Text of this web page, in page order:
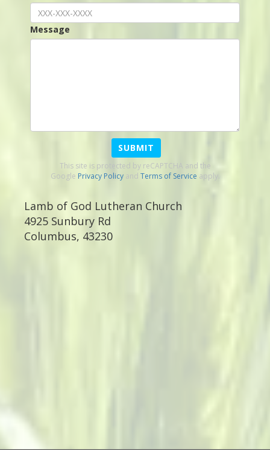
Message
SUBMIT
This site is protected by reCAPTCHA and the
Google Privacy Policyand Terms of Service apply.
Lamb of God Lutheran Church
4925 Sunbury Rd
Columbus, 43230